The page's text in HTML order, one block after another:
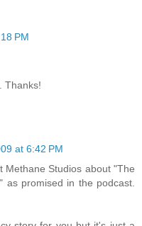
PM
Thanks!
at 6:42 PM
Methane Studios about "The
as promised in the podcast.